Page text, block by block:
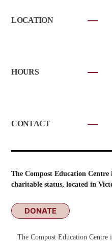
LOCATION
HOURS
CONTACT
The Compost Education
charitable status, located in
DONATE
The Compost Education Centre